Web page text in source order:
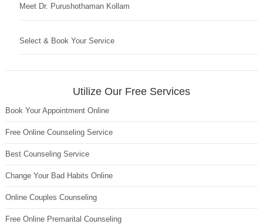
Meet Dr. Purushothaman Kollam
Select & Book Your Service
Utilize Our Free Services
Book Your Appointment Online
Free Online Counseling Service
Best Counseling Service
Change Your Bad Habits Online
Online Couples Counseling
Free Online Premarital Counseling